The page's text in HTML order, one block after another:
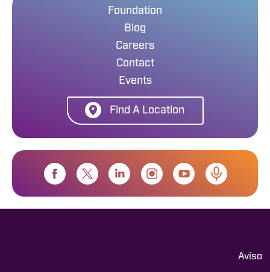
Foundation
Blog
Careers
Contact
Events
Find A Location
Aviso